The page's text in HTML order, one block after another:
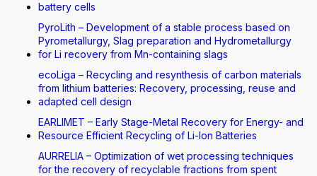
battery cells
PyroLith – Development of a stable process based on
Pyrometallurgy, Slag preparation and Hydrometallurgy
for Li recovery from Mn-containing slags
ecoLiga – Recycling and resynthesis of carbon materials
from lithium batteries: Recovery, processing, reuse and
adapted cell design
EARLIMET – Early Stage-Metal Recovery for Energy- and
Resource Efficient Recycling of Li-Ion Batteries
AURRELIA – Optimization of wet processing techniques
for the recovery of recyclable fractions from spent